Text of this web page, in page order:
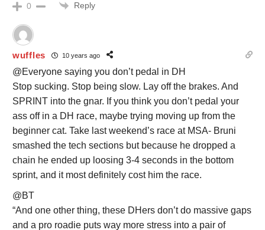
0 Reply
wuffles 10 years ago
@Everyone saying you don’t pedal in DH
Stop sucking. Stop being slow. Lay off the brakes. And
SPRINT into the gnar. If you think you don’t pedal your
ass off in a DH race, maybe trying moving up from the
beginner cat. Take last weekend’s race at MSA- Bruni
smashed the tech sections but because he dropped a
chain he ended up loosing 3-4 seconds in the bottom
sprint, and it most definitely cost him the race.
@BT
“And one other thing, these DHers don’t do massive gaps
and a pro roadie puts way more stress into a pair of